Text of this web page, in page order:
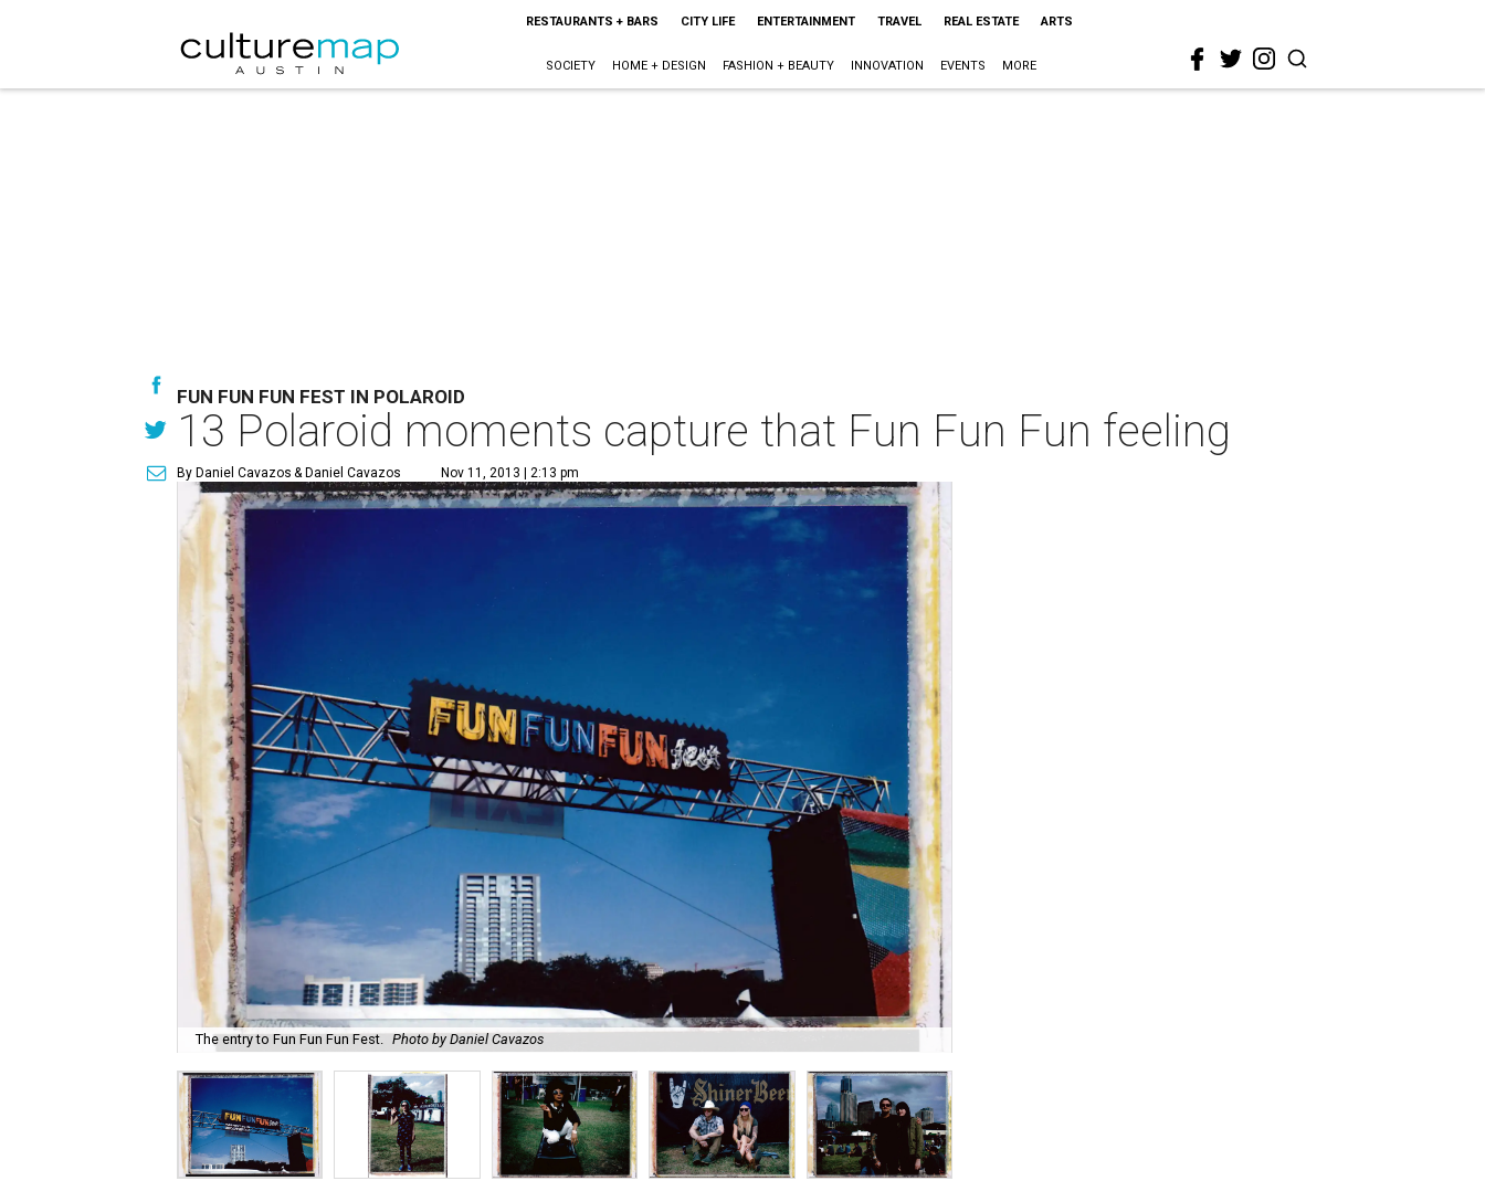
RESTAURANTS + BARS CITY LIFE ENTERTAINMENT TRAVEL REAL ESTATE ARTS
SOCIETY HOME + DESIGN FASHION + BEAUTY INNOVATION EVENTS MORE
FUN FUN FUN FEST IN POLAROID
13 Polaroid moments capture that Fun Fun Fun feeling
By Daniel Cavazos & Daniel Cavazos Nov 11, 2013 | 2:13 pm
The entry to Fun Fun Fun Fest. Photo by Daniel Cavazos